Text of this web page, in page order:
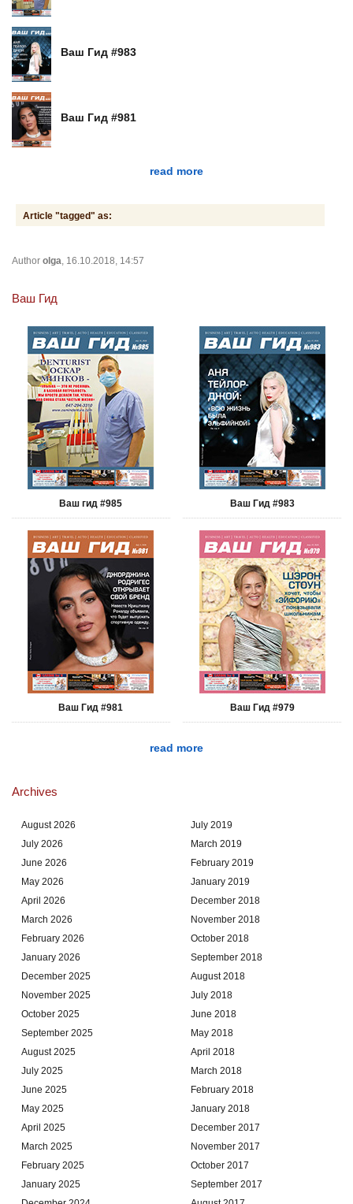
Ваш Гид #983
Ваш Гид #981
read more
Article "tagged" as:
Author olga , 16.10.2018, 14:57
Ваш Гид
Ваш гид #985 Ваш Гид #983
Ваш Гид #981 Ваш Гид #979
read more
Archives
August 2026
July 2026
June 2026
May 2026
April 2026
March 2026
February 2026
January 2026
December 2025
November 2025
October 2025
September 2025
August 2025
July 2025
June 2025
May 2025
April 2025
March 2025
February 2025
January 2025
July 2019
March 2019
February 2019
January 2019
December 2018
November 2018
October 2018
September 2018
August 2018
July 2018
June 2018
May 2018
April 2018
March 2018
February 2018
January 2018
December 2017
November 2017
October 2017
September 2017